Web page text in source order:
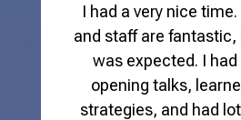
I had a very nice
and staff are fantastic,
was expected. I had
opening talks,
strategies, and had